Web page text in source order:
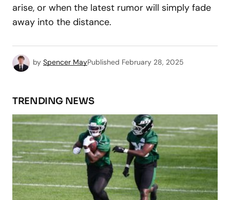
arise, or when the latest rumor will simply fade
away into the distance.
by Spencer MayPublished February 28, 2025
TRENDING NEWS